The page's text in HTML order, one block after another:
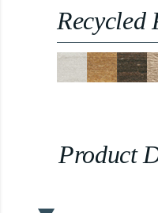
Recycled
Product